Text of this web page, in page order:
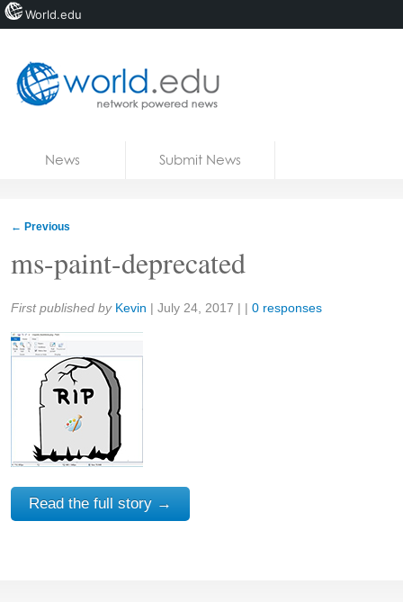
News Submit News
← Previous
ms-paint-deprecated
Share:
First published by Kevin | July 24, 2017 | | 0 responses
Read the full story →
World.edu